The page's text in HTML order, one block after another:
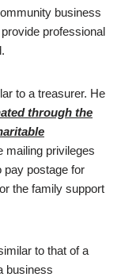
business
professional
to a treasurer. He
through the
mailing privileges
pay postage for
the family support
to that of a
business